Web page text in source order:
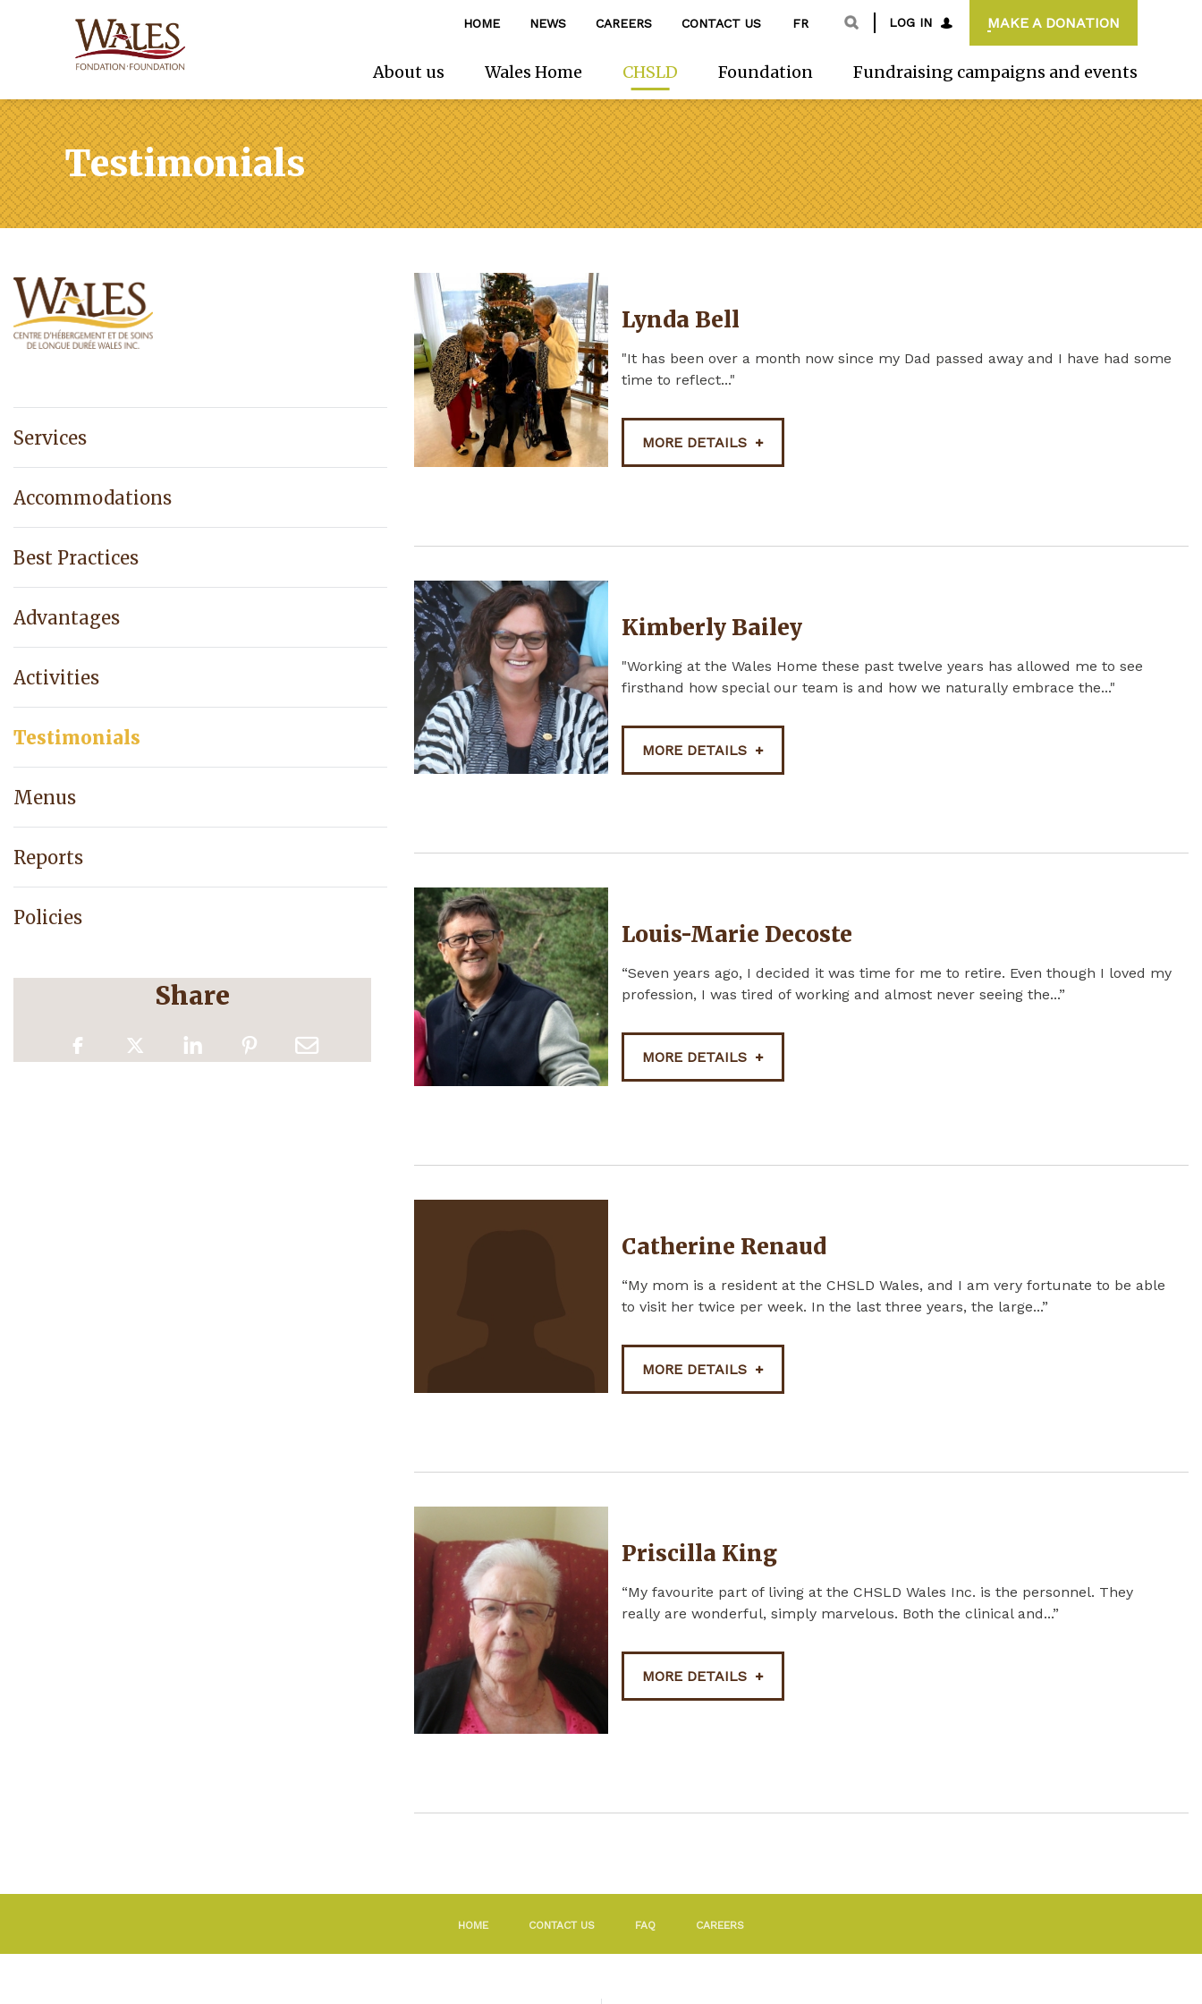
HOME NEWS CAREERS CONTACT US FR LOG IN MAKE A DONATION
About us Wales Home CHSLD Foundation Fundraising campaigns and events
Testimonials
Services
Accommodations
Best Practices
Advantages
Activities
Testimonials
Menus
Reports
Policies
Share
Lynda Bell
"It has been over a month now since my Dad passed away and I have had some
time to reflect..."
MORE DETAILS
Kimberly Bailey
"Working at the Wales Home these past twelve years has allowed me to see
firsthand how special our team is and how we naturally embrace the..."
MORE DETAILS
Louis-Marie Decoste
“Seven years ago, I decided it was time for me to retire. Even though I loved my
profession, I was tired of working and almost never seeing the...”
MORE DETAILS
Catherine Renaud
“My mom is a resident at the CHSLD Wales, and I am very fortunate to be able
to visit her twice per week. In the last three years, the large...”
MORE DETAILS
Priscilla King
“My favourite part of living at the CHSLD Wales Inc. is the personnel. They
really are wonderful, simply marvelous. Both the clinical and...”
MORE DETAILS
HOME CONTACT US FAQ CAREERS